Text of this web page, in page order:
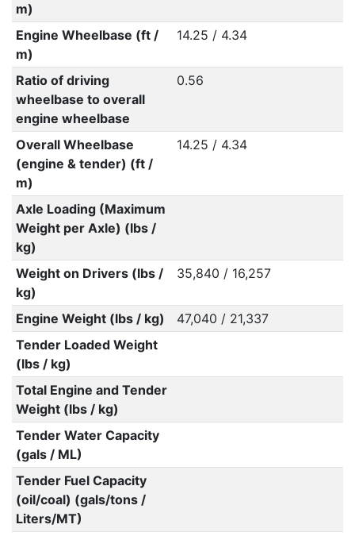
m)
Engine Wheelbase (ft /
m)
14.25 / 4.34
Ratio of driving
wheelbase to overall
engine wheelbase
0.56
Overall Wheelbase
(engine & tender) (ft /
m)
14.25 / 4.34
Axle Loading (Maximum
Weight per Axle) (lbs /
kg)
Weight on Drivers (lbs /
kg)
35,840 / 16,257
Engine Weight (lbs / kg)
47,040 / 21,337
Tender Loaded Weight
(lbs / kg)
Total Engine and Tender
Weight (lbs / kg)
Tender Water Capacity
(gals / ML)
Tender Fuel Capacity
(oil/coal) (gals/tons /
Liters/MT)